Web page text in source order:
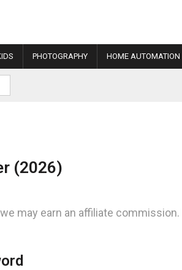
PHOTOGRAPHY HOME AUTOMATION
(2026)
may earn an affiliate commission.